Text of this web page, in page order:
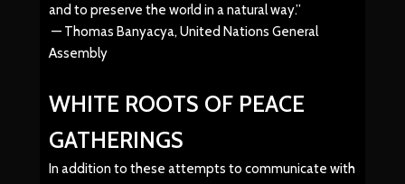
and to preserve the world in a natural way.”
— Thomas Banyacya, United Nations General
Assembly
WHITE ROOTS OF PEACE
GATHERINGS
In addition to these attempts to communicate with